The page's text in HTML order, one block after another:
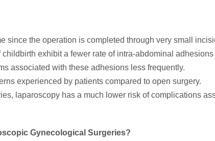
since the operation is completed through very small
exhibit a fewer rate of intra-abdominal
associated with these adhesions less frequently.
experienced by patients compared to open surgery.
laparoscopy has a much lower risk of complications
Gynecological Surgeries?